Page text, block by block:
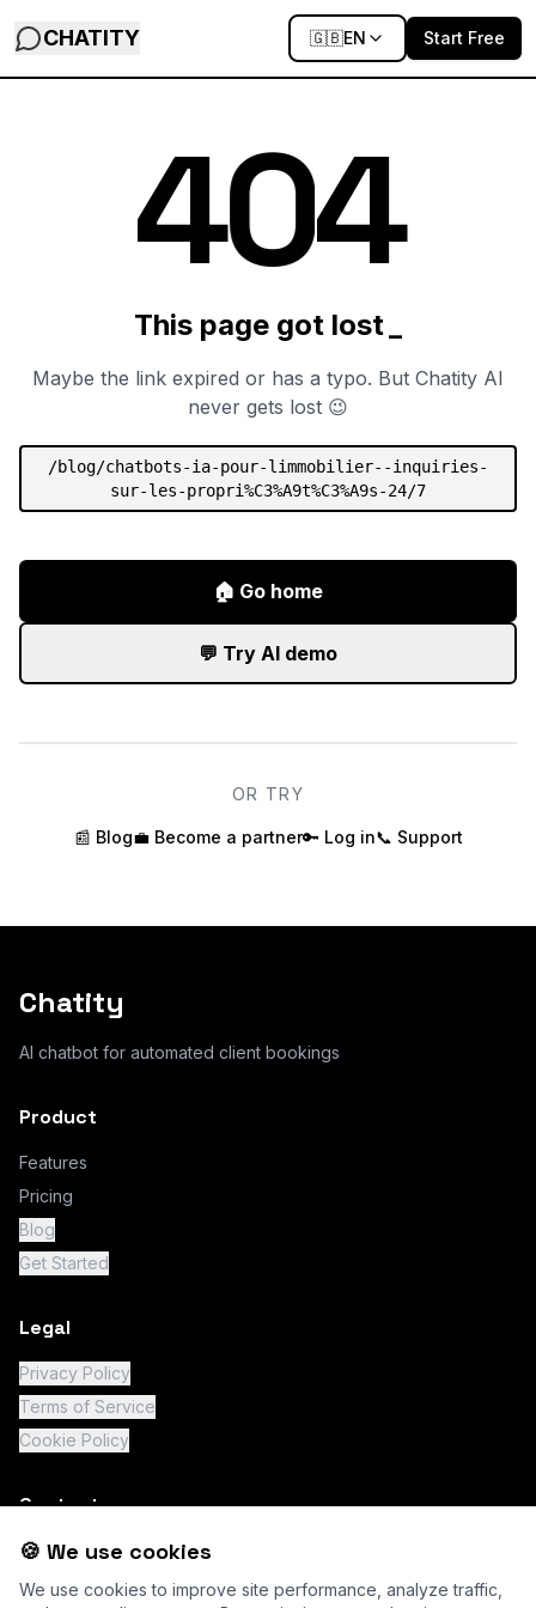
🍪 We use cookies
We use cookies to improve site performance, analyze traffic,
CHATITY 🇬🇧EN Start Free
404
This page got lost
Maybe the link expired or has a typo. But Chatity AI
never gets lost 😉
/blog/chatbots-ia-pour-limmobilier--inquiries-
sur-les-propri%C3%A9t%C3%A9s-24/7
🏠 Go home
💬 Try AI demo
OR TRY
📰 Blog💼 Become a partner🔑 Log in📞 Support
Chatity
AI chatbot for automated client bookings
Product
Features
Pricing
Blog
Get Started
Legal
Privacy Policy
Terms of Service
Cookie Policy
Contact
support@chatity.io